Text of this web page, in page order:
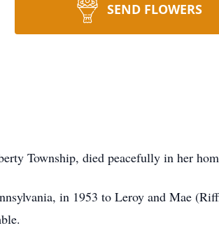
SEND FLOWERS
Township, died peacefully in her
in 1953 to Leroy and Mae